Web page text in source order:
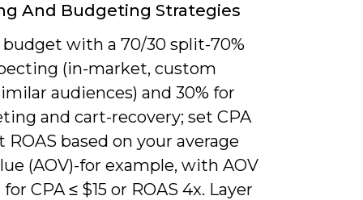
And Budgeting Strategies
budget with a 70/30 split-70%
(in-market, custom
audiences) and 30% for
and cart-recovery; set CPA
ROAS based on your average
(AOV)-for example, with AOV
CPA ≤ $15 or ROAS 4x. Layer